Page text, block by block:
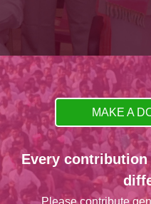
MAKE A
Every contribution